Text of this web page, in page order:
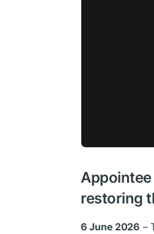
Appointee
restoring
6 June 2026 –